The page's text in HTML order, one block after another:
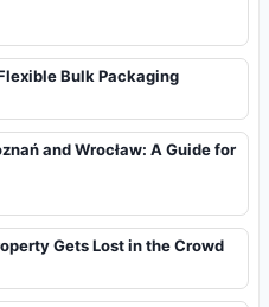
Bulk Packaging
and Wrocław: A Guide for
Gets Lost in the Crowd